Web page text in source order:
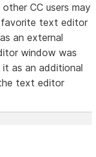
CC users may
favorite text editor
an external
window was
as an additional
text editor